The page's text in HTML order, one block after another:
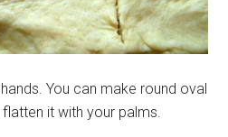
You can make round oval
it with your palms.